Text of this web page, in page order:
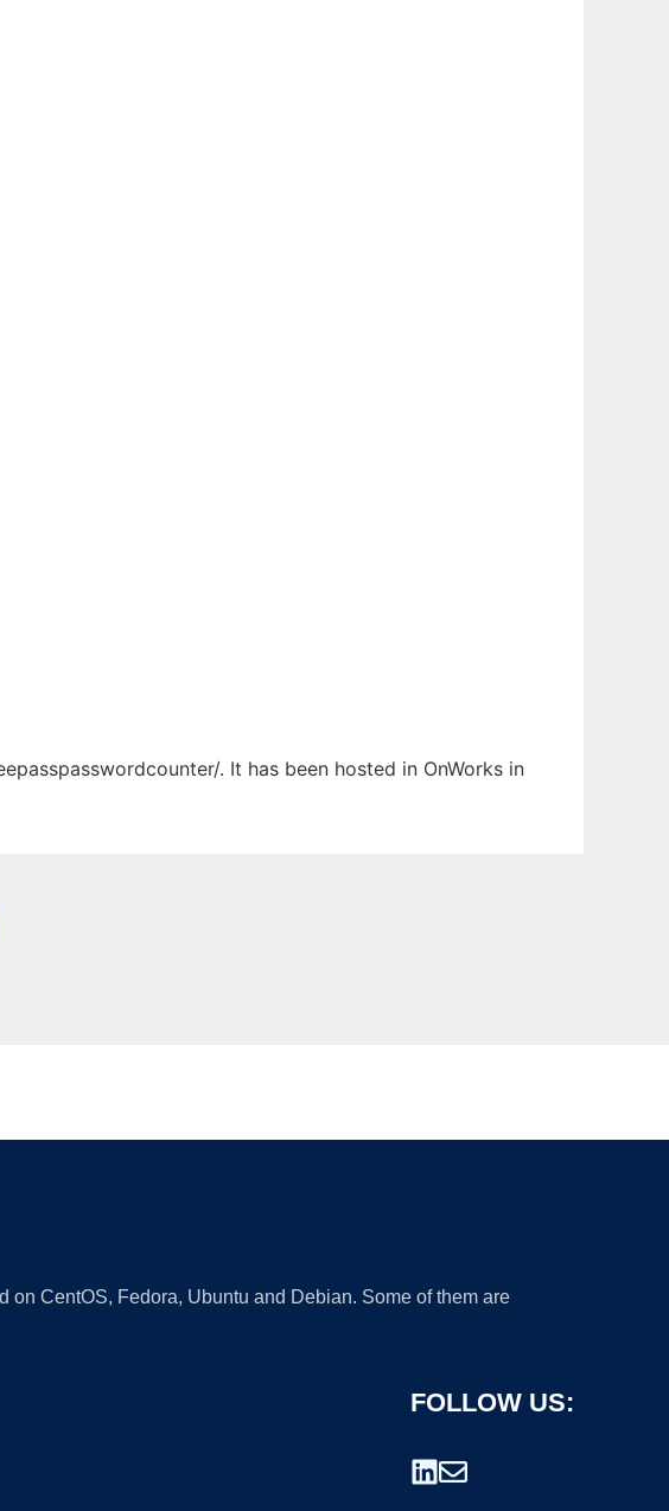
. It has been hosted in OnWorks in
CentOS, Fedora, Ubuntu and Debian. Some of them are
FOLLOW US: